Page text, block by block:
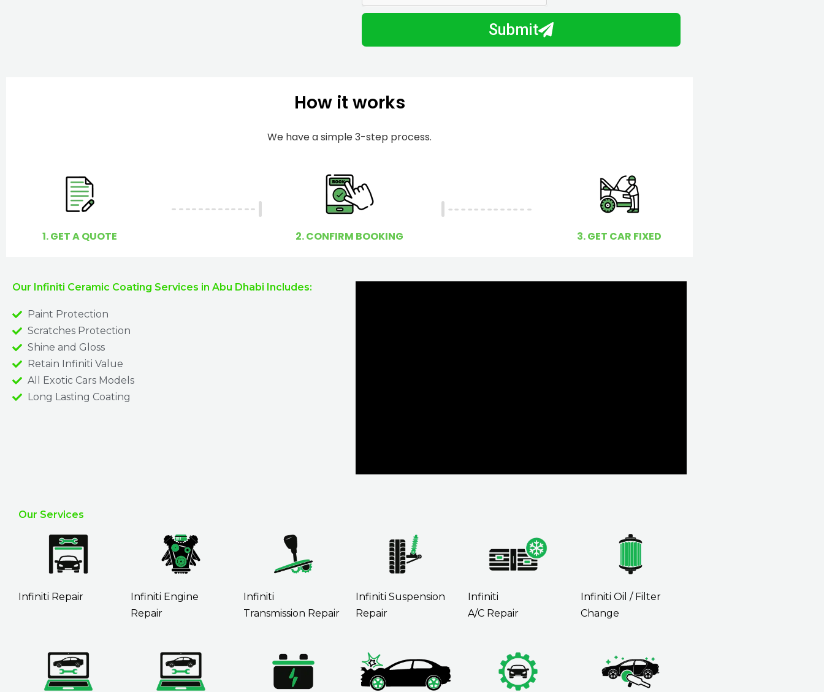
m
e
I
e
y
Submit
How it works
We have a simple 3-step process.
1. GET A QUOTE 2. CONFIRM BOOKING 3. GET CAR FIXED
Our Infiniti Ceramic Coating Services in Abu Dhabi Includes:
Paint Protection
Scratches Protection
Shine and Gloss
Retain Infiniti Value
All Exotic Cars Models
Long Lasting Coating
Our Services
Infiniti Repair
Infiniti Engine
Repair
Infiniti
Transmission Repair
Infiniti Suspension
Repair
Infiniti
A/C Repair
Infiniti Oil / Filter
Change